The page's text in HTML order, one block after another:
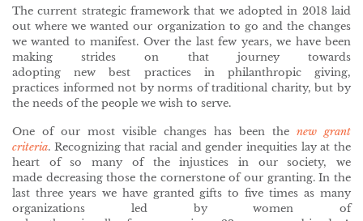
The current strategic framework that we adopted in 2018 laid
out where we wanted our organization to go and the changes
we wanted to manifest. Over the last few years, we have been
making strides on that journey towards
adopting new best practices in philanthropic giving,
practices informed not by norms of traditional charity, but by
the needs of the people we wish to serve.
One of our most visible changes has been the new grant
criteria. Recognizing that racial and gender inequities lay at the
heart of so many of the injustices in our society, we
made decreasing those the cornerstone of our granting. In the
last three years we have granted gifts to five times as many
organizations led by women of